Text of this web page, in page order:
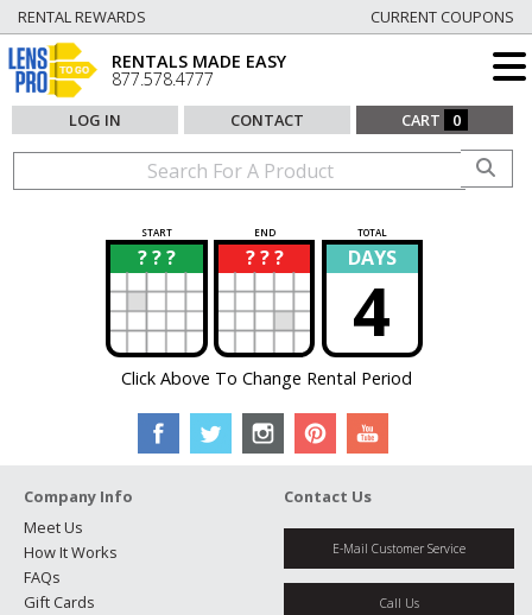
RENTAL REWARDS CURRENT COUPONS
RENTALS MADE EASY
877.578.4777
LOG IN CONTACT CART 0
START END TOTAL
? ? ?
? ? ? ?
? DAYS
4
Click Above To Change Rental Period
Company Info
Meet Us
How It Works
FAQs
Gift Cards
Contact Us
E-Mail Customer Service
Call Us